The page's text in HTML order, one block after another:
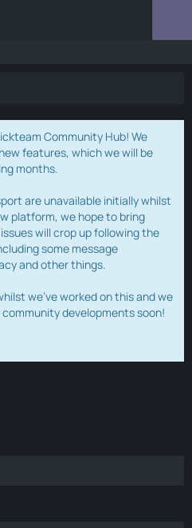
Community Hub! We
features, which we will be
months.
are unavailable initially whilst
platform, we hope to bring
will crop up following the
some message
and other things.
we've worked on this and we
developments soon!